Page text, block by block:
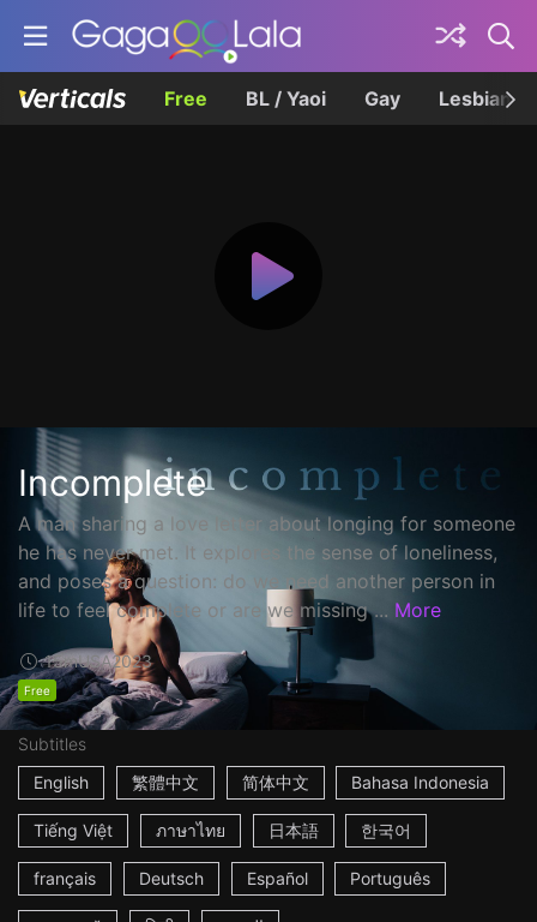
Free BL / Yaoi Gay Lesbian
Incomplete
A man sharing a love letter about longing for someone
he has never met. It explores the sense of loneliness,
and poses a question: do we need another person in
life to feel complete or are we missing ... More
15mUSA2023
Free
Subtitles
English
繁體中文 简体中文 Bahasa Indonesia
Tiếng Việt ภาษาไทย 日本語 한국어
français Deutsch Español Português